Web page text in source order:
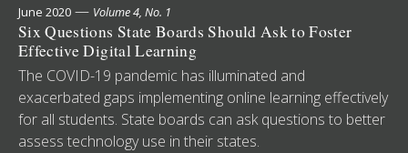
June 2020 — Volume 4, No. 1
Six Questions State Boards Should Ask to Foster
Effective Digital Learning
The COVID-19 pandemic has illuminated and
exacerbated gaps implementing online learning effectively
for all students. State boards can ask questions to better
assess technology use in their states.